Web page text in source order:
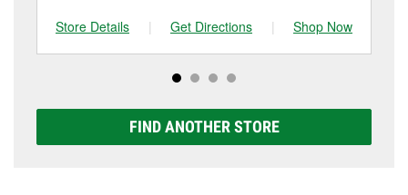
Store Details
| Get Directions | Shop Now
FIND ANOTHER STORE